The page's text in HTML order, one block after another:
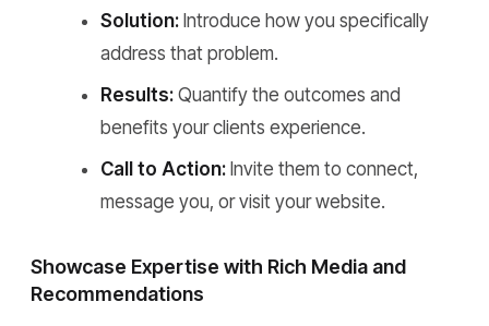
Solution: Introduce how you specifically
address that problem.
Results: Quantify the outcomes and
benefits your clients experience.
Call to Action: Invite them to connect,
message you, or visit your website.
Showcase Expertise with Rich Media and
Recommendations